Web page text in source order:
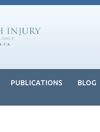
PUBLICATIONS BLOG